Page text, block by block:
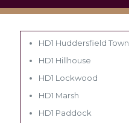
HD1 Huddersfield
HD1 Hillhouse
HD1 Lockwood
HD1 Marsh
HD1 Paddock